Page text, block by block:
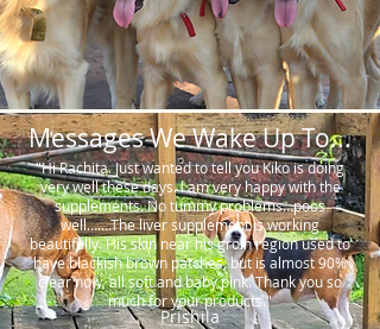
Messages We Wake Up To...
"Hi Rachita. Just wanted to tell you Kiko is doing
very well these days. I am very happy with the
supplements. No tummy problems…poos
well…….The liver supplement is working
beautifully. His skin near his groin region used to
have blackish brown patches, but is almost 90%
clear now, all soft and baby pink. Thank you so
much for your products."
Prishila